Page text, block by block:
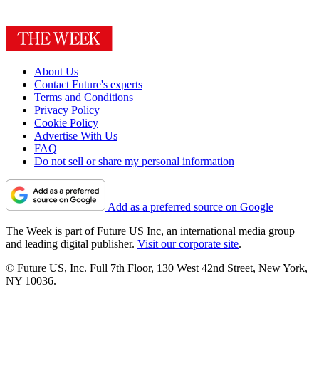
About Us
Contact Future's experts
Terms and Conditions
Privacy Policy
Cookie Policy
Advertise With Us
FAQ
Do not sell or share my personal information
Add as a preferred source on Google
The Week is part of Future US Inc, an international media group
and leading digital publisher. Visit our corporate site.
© Future US, Inc. Full 7th Floor, 130 West 42nd Street, New York,
NY 10036.